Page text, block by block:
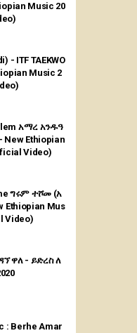
Music 20
- ITF TAEKWO
Music 2
አማረ አንዱዓ
Video)
(አ
Ethiopian Mus
Video)
: Berhe Amar